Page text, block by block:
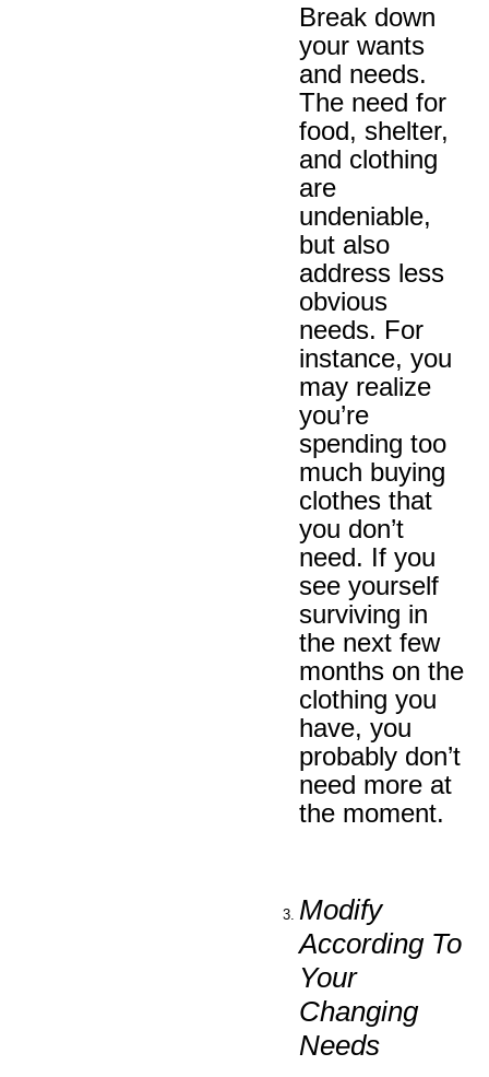
Break down
your wants
and needs.
The need for
food, shelter,
and clothing
are
undeniable,
but also
address less
obvious
needs. For
instance, you
may realize
you’re
spending too
much buying
clothes that
you don’t
need. If you
see yourself
surviving in
the next few
months on the
clothing you
have, you
probably don’t
need more at
the moment.
Modify
According To
Your
Changing
Needs